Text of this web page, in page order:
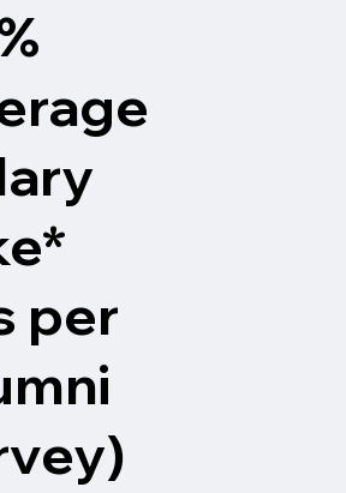
job market.
multidisciplinary, not-for-
university committed to
pioneers transformative
into changemakers. With
Computer Science,
Sciences and Technology, Design,
Studies and Media, UPES
education to over 14,000
in Dehradun, India.
masterclasses and immersive
the same level of academic
per